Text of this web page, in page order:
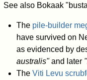
See also Bokaak
The pile-builder
have survived on
as evidenced by
australis"and later
The Viti Levu